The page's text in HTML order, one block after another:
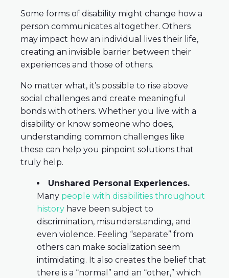
Some forms of disability might change how a
person communicates altogether. Others
may impact how an individual lives their life,
creating an invisible barrier between their
experiences and those of others.
No matter what, it’s possible to rise above
social challenges and create meaningful
bonds with others. Whether you live with a
disability or know someone who does,
understanding common challenges like
these can help you pinpoint solutions that
truly help.
Unshared Personal Experiences.
Many people with disabilities throughout
history have been subject to
discrimination, misunderstanding, and
even violence. Feeling “separate” from
others can make socialization seem
intimidating. It also creates the belief that
there is a “normal” and an “other,” which